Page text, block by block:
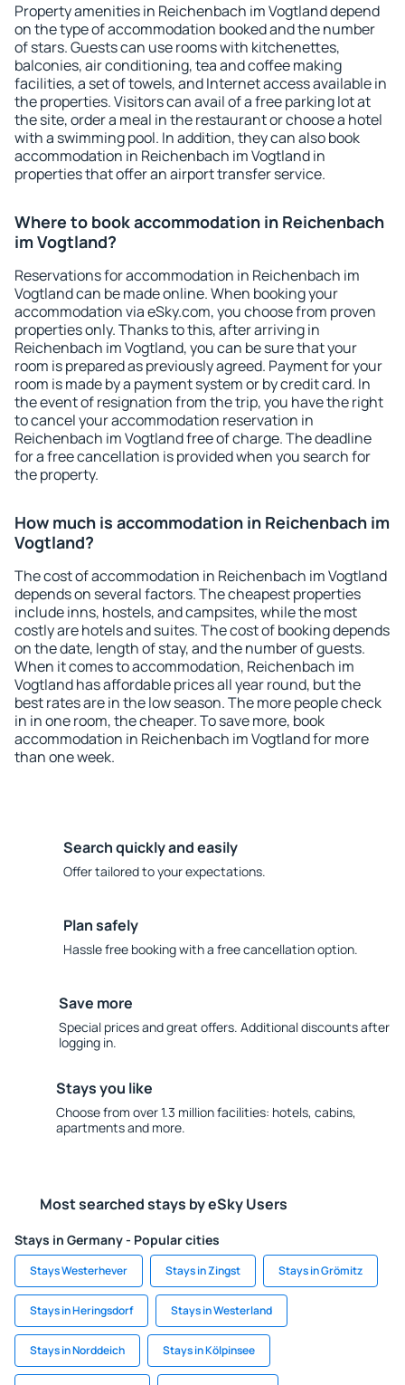
Property amenities in Reichenbach im Vogtland depend
on the type of accommodation booked and the number
of stars. Guests can use rooms with kitchenettes,
balconies, air conditioning, tea and coffee making
facilities, a set of towels, and Internet access available in
the properties. Visitors can avail of a free parking lot at
the site, order a meal in the restaurant or choose a hotel
with a swimming pool. In addition, they can also book
accommodation in Reichenbach im Vogtland in
properties that offer an airport transfer service.
Where to book accommodation in Reichenbach
im Vogtland?
Reservations for accommodation in Reichenbach im
Vogtland can be made online. When booking your
accommodation via eSky.com, you choose from proven
properties only. Thanks to this, after arriving in
Reichenbach im Vogtland, you can be sure that your
room is prepared as previously agreed. Payment for your
room is made by a payment system or by credit card. In
the event of resignation from the trip, you have the right
to cancel your accommodation reservation in
Reichenbach im Vogtland free of charge. The deadline
for a free cancellation is provided when you search for
the property.
How much is accommodation in Reichenbach im
Vogtland?
The cost of accommodation in Reichenbach im Vogtland
depends on several factors. The cheapest properties
include inns, hostels, and campsites, while the most
costly are hotels and suites. The cost of booking depends
on the date, length of stay, and the number of guests.
When it comes to accommodation, Reichenbach im
Vogtland has affordable prices all year round, but the
best rates are in the low season. The more people check
in in one room, the cheaper. To save more, book
accommodation in Reichenbach im Vogtland for more
than one week.
Search quickly and easily
Offer tailored to your expectations.
Plan safely
Hassle free booking with a free cancellation option.
Save more
Special prices and great offers. Additional discounts after
logging in.
Stays you like
Choose from over 1.3 million facilities: hotels, cabins,
apartments and more.
Most searched stays by eSky Users
Stays in Germany - Popular cities
Stays Westerhever Stays in Zingst Stays in Grömitz
Stays in Heringsdorf Stays in Westerland
Stays in Norddeich Stays in Kölpinsee